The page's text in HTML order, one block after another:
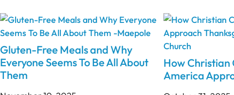
Gluten-Free Meals and Why
Everyone Seems To Be All About
Them
How Christian
America